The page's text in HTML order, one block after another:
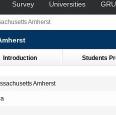
Survey Universities
Amherst
Introduction Students
Amherst